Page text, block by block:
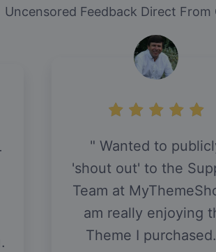
Uncensored Feedback Direct From
Wanted to
'shout out' to the
Team at
am really enjoying
Theme I purchased.